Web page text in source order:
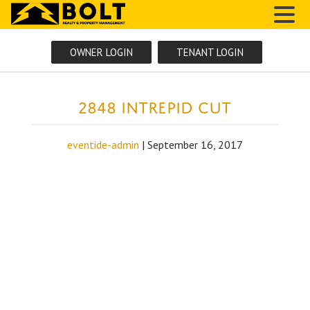
OWNER LOGIN TENANT LOGIN
2848 Intrepid Cut
eventide-admin | September 16, 2017
MENU